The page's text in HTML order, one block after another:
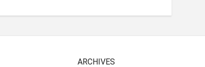
ARCHIVES